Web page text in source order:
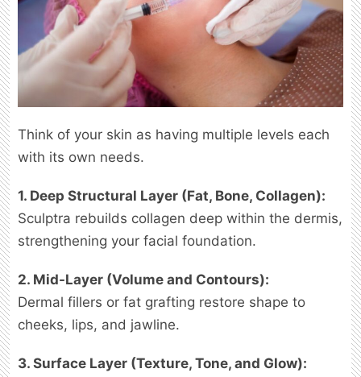
Think of your skin as having multiple levels each
with its own needs.
1. Deep Structural Layer (Fat, Bone, Collagen):
Sculptra rebuilds collagen deep within the dermis,
strengthening your facial foundation.
2. Mid-Layer (Volume and Contours):
Dermal fillers or fat grafting restore shape to
cheeks, lips, and jawline.
3. Surface Layer (Texture, Tone, and Glow):